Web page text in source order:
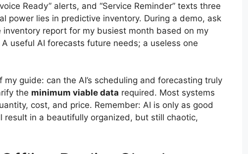
Ready” alerts, and “Service Reminder” texts three
power lies in predictive inventory. During a demo, ask
report for my busiest month based on my
useful AI forecasts future needs; a useless one
guide: can the AI’s scheduling and forecasting truly
the minimum viable data required. Most systems
cost, and price. Remember: AI is only as good
result in a beautifully organized, but still chaotic,